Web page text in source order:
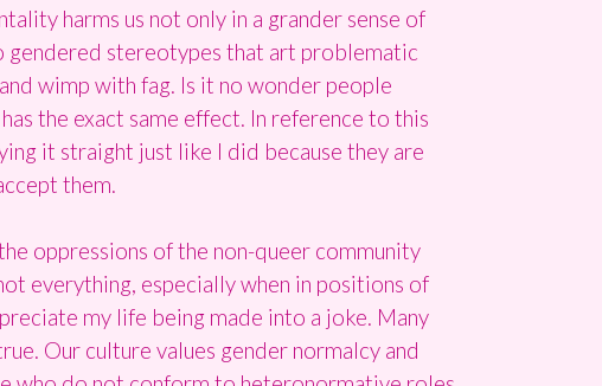
harms us not only in a grander sense of
gendered stereotypes that art problematic
wimp with fag. Is it no wonder people
the exact same effect. In reference to this
it straight just like I did because they are
them.
oppressions of the non-queer community
everything, especially when in positions of
my life being made into a joke. Many
Our culture values gender normalcy and